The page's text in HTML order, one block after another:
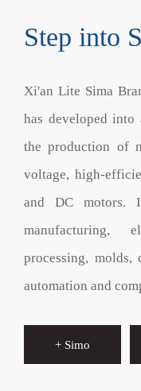
Step into
Xi'an Lite Sima
has developed
the production of
voltage, high-
and DC motors.
manufacturing,
processing, molds,
automation and
+ Simo